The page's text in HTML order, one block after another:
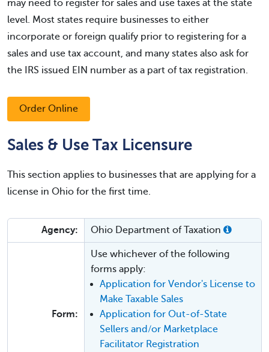
may need to register for sales and use taxes at the state
level. Most states require businesses to either
incorporate or foreign qualify prior to registering for a
sales and use tax account, and many states also ask for
the IRS issued EIN number as a part of tax registration.
Order Online
Sales & Use Tax Licensure
This section applies to businesses that are applying for a
license in Ohio for the first time.
Agency: Ohio Department of Taxation
Form:
Use whichever of the following
forms apply:
Application for Vendor's License to
Make Taxable Sales
Application for Out-of-State
Sellers and/or Marketplace
Facilitator Registration